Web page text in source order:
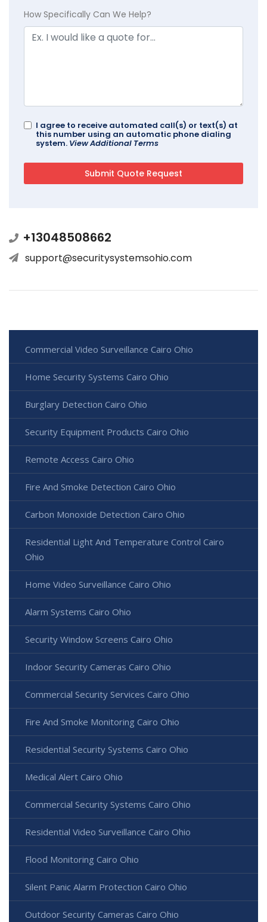
How Specifically Can We Help?
I agree to receive automated call(s) or text(s) at
this number using an automatic phone dialing
system. View Additional Terms
+13048508662
support@securitysystemsohio.com
Commercial Video Surveillance Cairo Ohio
Home Security Systems Cairo Ohio
Burglary Detection Cairo Ohio
Security Equipment Products Cairo Ohio
Remote Access Cairo Ohio
Fire And Smoke Detection Cairo Ohio
Carbon Monoxide Detection Cairo Ohio
Residential Light And Temperature Control Cairo
Ohio
Home Video Surveillance Cairo Ohio
Alarm Systems Cairo Ohio
Security Window Screens Cairo Ohio
Indoor Security Cameras Cairo Ohio
Commercial Security Services Cairo Ohio
Fire And Smoke Monitoring Cairo Ohio
Residential Security Systems Cairo Ohio
Medical Alert Cairo Ohio
Commercial Security Systems Cairo Ohio
Residential Video Surveillance Cairo Ohio
Flood Monitoring Cairo Ohio
Silent Panic Alarm Protection Cairo Ohio
Outdoor Security Cameras Cairo Ohio